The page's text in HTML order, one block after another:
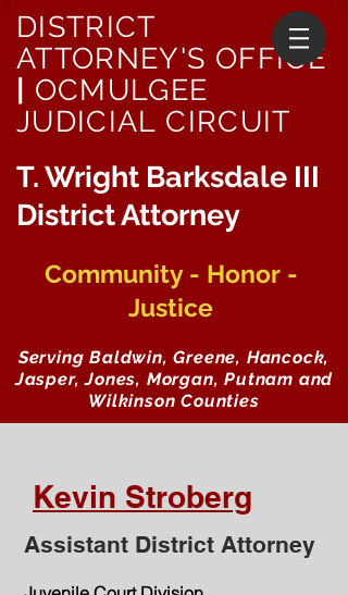
DISTRICT
ATTORNEY'S OFFICE
OCMULGEE
JUDICIAL CIRCUIT
T. Wright Barksdale III
District Attorney
Community - Honor -
Justice
Serving Baldwin, Greene, Hancock,
Jasper, Jones, Morgan, Putnam and
Wilkinson Counties
Kevin Stroberg
Assistant District Attorney